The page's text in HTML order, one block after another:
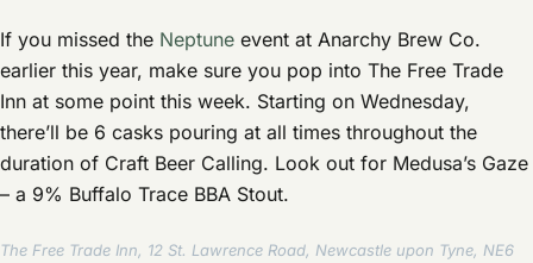
If you missed the Neptune event at Anarchy Brew Co.
earlier this year, make sure you pop into The Free Trade
Inn at some point this week. Starting on Wednesday,
there’ll be 6 casks pouring at all times throughout the
duration of Craft Beer Calling. Look out for Medusa’s Gaze
– a 9% Buffalo Trace BBA Stout.
The Free Trade Inn, 12 St. Lawrence Road, Newcastle upon Tyne, NE6